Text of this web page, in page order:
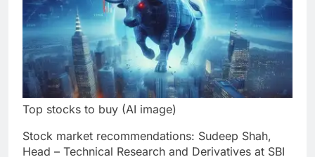
Top stocks to buy (AI image)
Stock market recommendations: Sudeep Shah,
Head – Technical Research and Derivatives at SBI